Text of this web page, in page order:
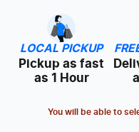
LOCAL PICKUP
Pickup as fast
as 1 Hour
You will be able to